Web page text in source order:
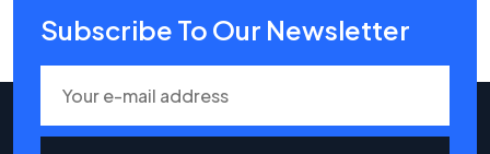
Subscribe To Our Newsletter